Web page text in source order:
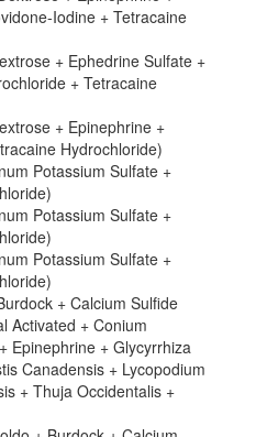
Iodine + Tetracaine
+ Ephedrine Sulfate +
+ Tetracaine
+ Epinephrine +
Hydrochloride)
Potassium Sulfate +
Potassium Sulfate +
Potassium Sulfate +
+ Calcium Sulfide
Activated + Conium
Epinephrine + Glycyrrhiza
Canadensis + Lycopodium
+ Thuja Occidentalis +